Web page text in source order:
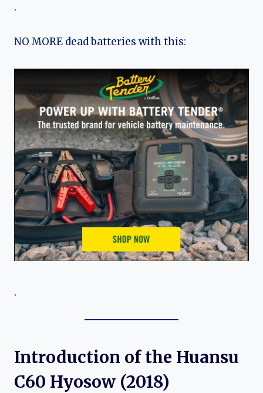
.
NO MORE dead batteries with this:
.
Introduction of the Huansu
C60 Hyosow (2018)